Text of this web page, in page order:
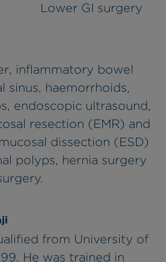
Lower GI surgery
inflammatory bowel
sinus, haemorrhoids,
endoscopic ultrasound,
resection (EMR) and
dissection (ESD)
polyps, hernia surgery
from University of
He was trained in